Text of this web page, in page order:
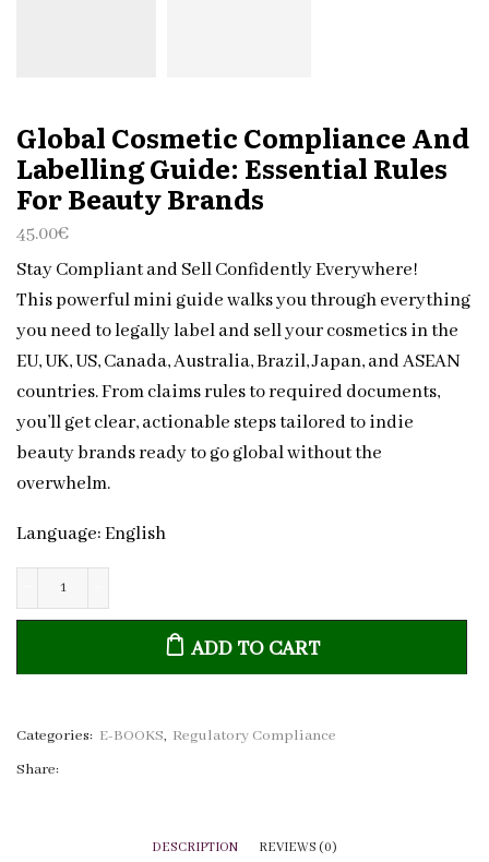
Global Cosmetic Compliance And
Labelling Guide: Essential Rules
For Beauty Brands
45.00€
Stay Compliant and Sell Confidently Everywhere!
This powerful mini guide walks you through everything
you need to legally label and sell your cosmetics in the
EU, UK, US, Canada, Australia, Brazil, Japan, and ASEAN
countries. From claims rules to required documents,
you’ll get clear, actionable steps tailored to indie
beauty brands ready to go global without the
overwhelm.
Language: English
Cosmetic
and
Guide:
ADD TO CART
Categories: E-BOOKS, Regulatory Compliance
Share:
DESCRIPTION REVIEWS (0)